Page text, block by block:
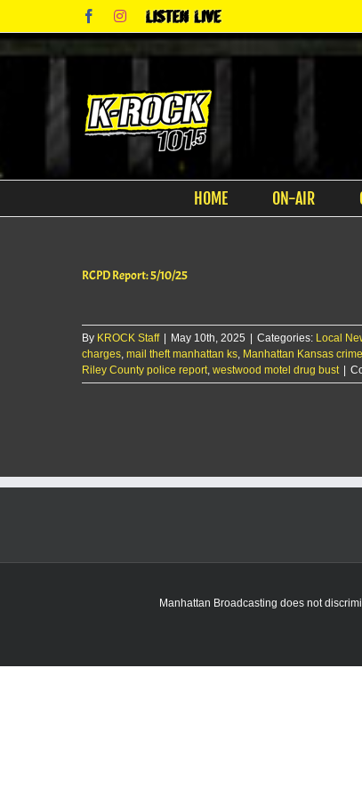
content
FacebookInstagram
Listen
Live
HOME ON-AIR
RCPD Report: 5/10/25
By KROCK Staff May 10th, 2025 Categories: Local
charges, mail theft manhattan ks, Manhattan Kansas
Riley County police report, westwood motel drug bust
Manhattan Broadcasting does not